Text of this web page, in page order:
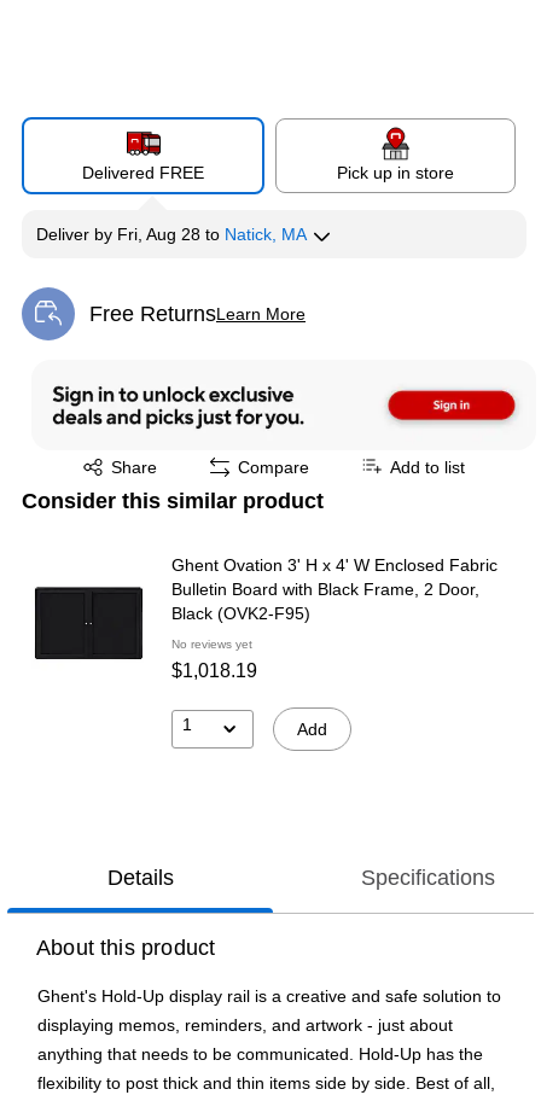
Delivered FREE Pick up in store
Deliver by Fri, Aug 28 to Natick, MA
Free ReturnsLearn More
Exited tooltip
Share
Exited tooltip Compare Add to list
Consider this similar product
Ghent Ovation 3' H x 4' W Enclosed Fabric
Bulletin Board with Black Frame, 2 Door,
Black (OVK2-F95)
No reviews yet
$1,018.19
1 Add
Details Specifications
About this product
Ghent's Hold-Up display rail is a creative and safe solution to
displaying memos, reminders, and artwork - just about
anything that needs to be communicated. Hold-Up has the
flexibility to post thick and thin items side by side. Best of all,